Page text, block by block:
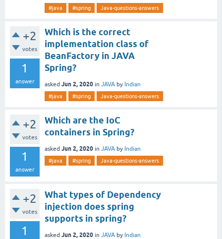
#java #spring Java-questions-answers
+2
votes
1
answer
Which is the correct
implementation class of
BeanFactory in JAVA
Spring?
asked Jun 2, 2020 in JAVA by Indian
#java #spring Java-questions-answers
+2
votes
1
answer
Which are the IoC
containers in Spring?
asked Jun 2, 2020 in JAVA by Indian
#java #spring Java-questions-answers
+2
votes
1
What types of Dependency
injection does spring
supports in spring?
asked Jun 2, 2020 in JAVA by Indian